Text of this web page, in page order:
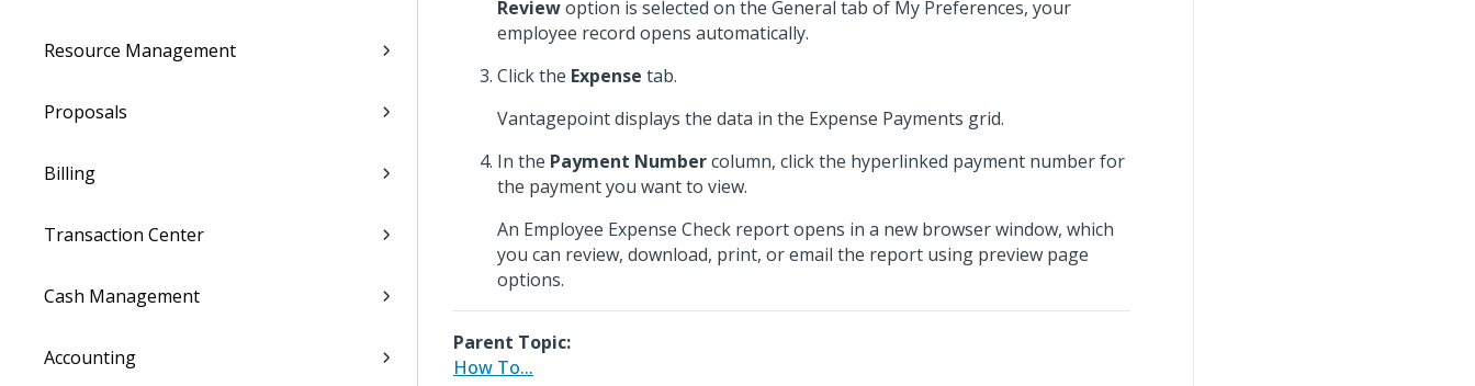
Resource Management
Proposals
Billing
Transaction Center
Cash Management
Accounting
Reviewoption is selected on the General tab of My Preferences, your
employee record opens automatically.
Click the Expense tab.
Vantagepoint displays the data in the Expense Payments grid.
In the Payment Numbercolumn, click the hyperlinked payment number for
the payment you want to view.
An Employee Expense Check report opens in a new browser window, which
you can review, download, print, or email the report using preview page
options.
Parent Topic:
How To...